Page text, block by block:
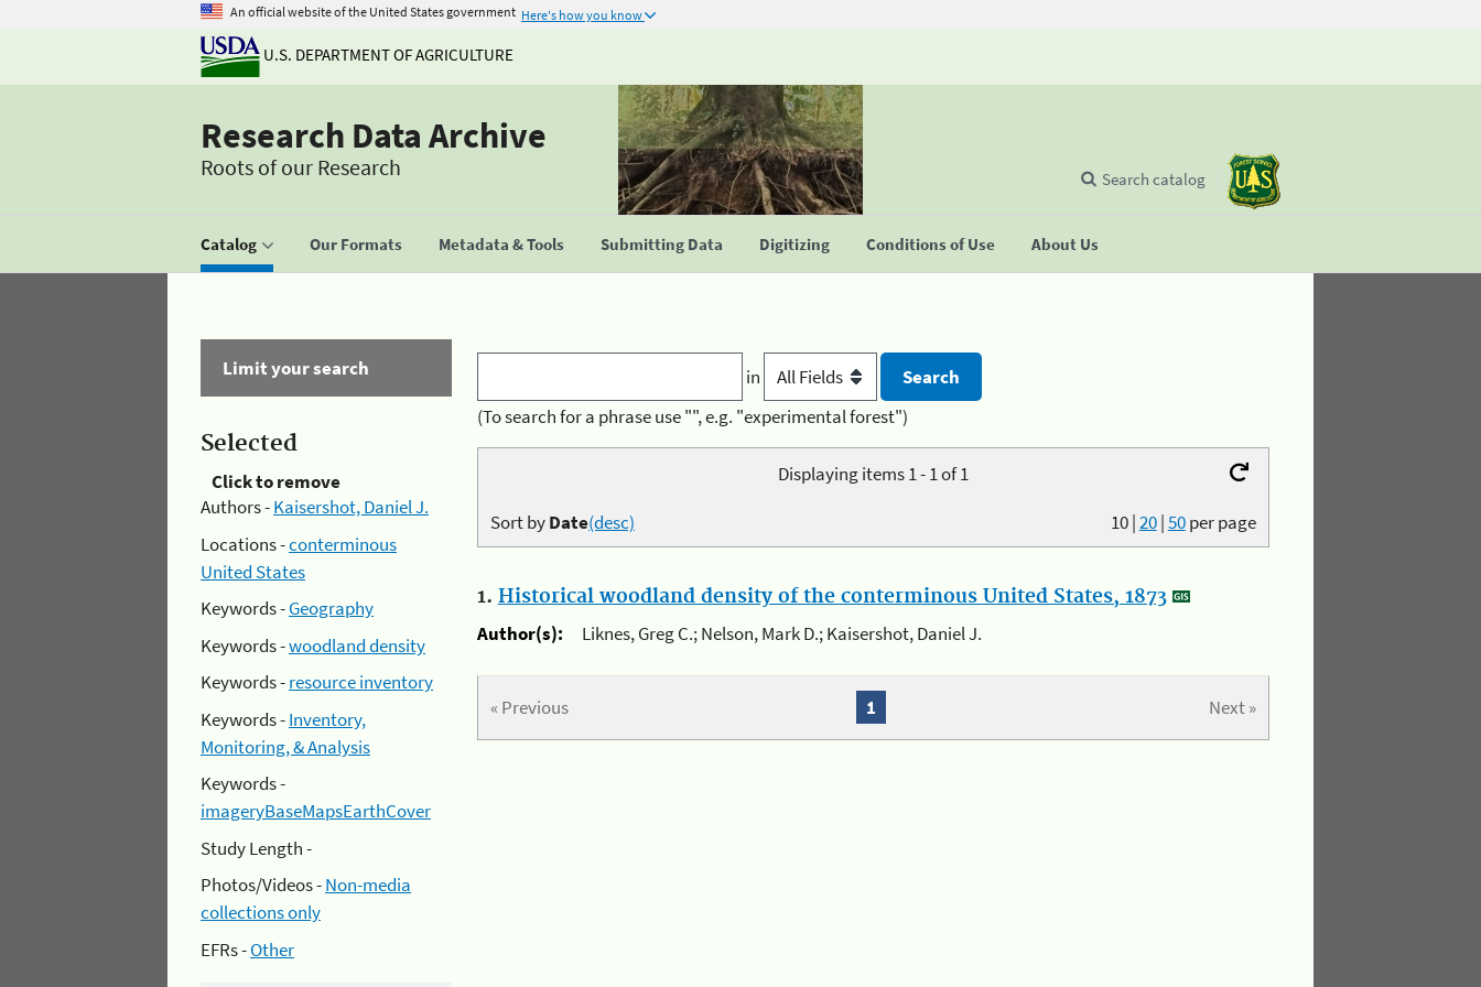
An official website of the United States government Here's how you know
U.S. DEPARTMENT OF AGRICULTURE
Research Data Archive
Roots of our Research
Catalog Our Formats Metadata & Tools Submitting Data Digitizing Conditions of Use About Us
Search catalog
Limit your search
Selected
Click to remove
Authors -Kaisershot, Daniel J.
Locations -conterminous
United States
Keywords -Geography
Keywords -woodland density
Keywords -resource inventory
Keywords -Inventory,
Monitoring, & Analysis
Keywords -
imageryBaseMapsEarthCover
Study Length -
Photos/Videos -Non-media
collections only
EFRs -Other
in
(To search for a phrase use "", e.g. "experimental forest")
Displaying items 1 - 1 of 1
10|20|50per page
Sort byDate(desc)
1. Historical woodland density of the conterminous United States, 1873
Author(s):
Liknes, Greg C.; Nelson, Mark D.; Kaisershot, Daniel J.
« Previous Next »
1